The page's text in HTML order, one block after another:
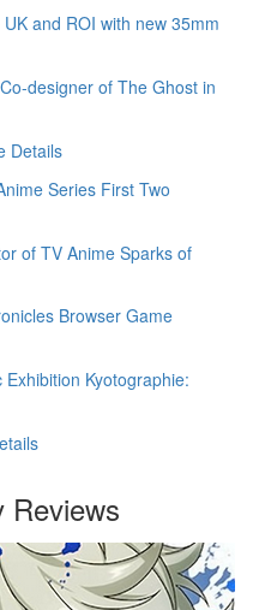
and ROI with new 35mm
designer of The Ghost in
Details
Series First Two
of TV Anime Sparks of
Browser Game
Kyotographie:
Reviews